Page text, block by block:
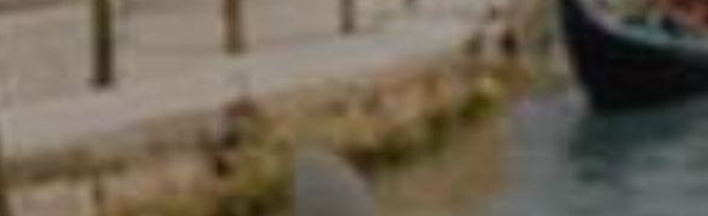
Explore more
Deep dive
How it works
Step-by-step